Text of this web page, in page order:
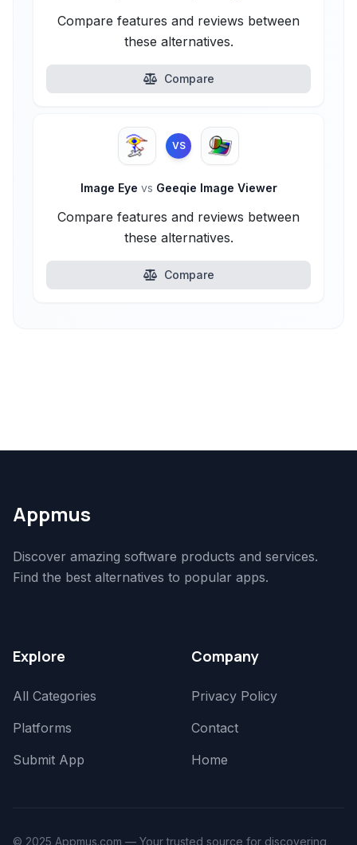
Compare features and reviews between
these alternatives.
Compare
VS
Image Eye vs Geeqie Image Viewer
Compare features and reviews between
these alternatives.
Compare
Appmus
Discover amazing software products and services.
Find the best alternatives to popular apps.
Explore
All Categories
Platforms
Submit App
Company
Privacy Policy
Contact
Home
© 2025 Appmus.com — Your trusted source for discovering